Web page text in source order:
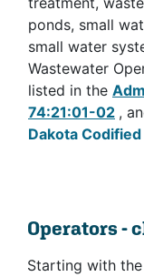
ponds, small
small water
Wastewater
listed in the
74:21:01-02 ,
Dakota
Operators -
Starting with